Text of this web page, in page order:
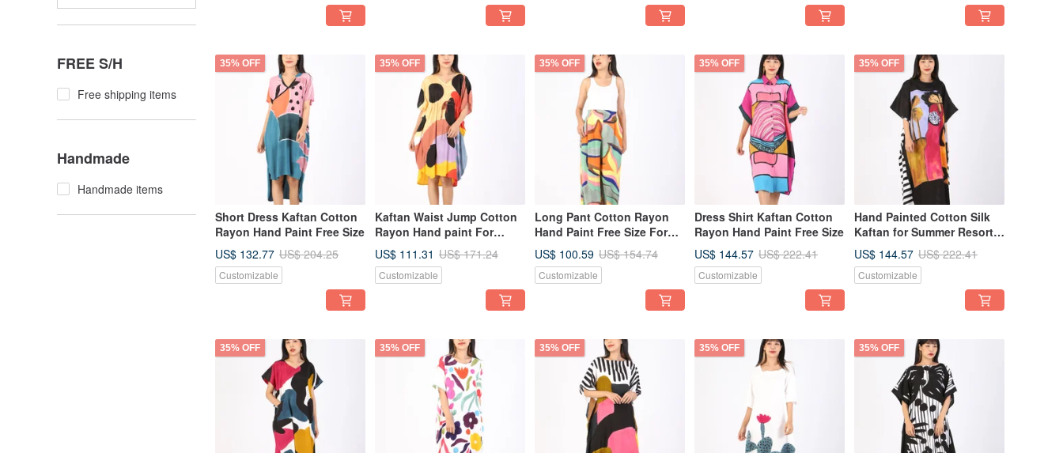
FREE S/H
Free shipping items
Handmade
Handmade items
35% OFF
Short Dress Kaftan Cotton
Rayon Hand Paint Free Size
US$ 132.77 US$ 204.25
Customizable
35% OFF
Kaftan Waist Jump Cotton
Rayon Hand paint For
Summer Beach Vacation
US$ 111.31 US$ 171.24
Customizable
35% OFF
Long Pant Cotton Rayon
Hand Paint Free Size For
Summer Beach Vacation
US$ 100.59 US$ 154.74
Customizable
35% OFF
Dress Shirt Kaftan Cotton
Rayon Hand Paint Free Size
US$ 144.57 US$ 222.41
Customizable
35% OFF
Hand Painted Cotton Silk
Kaftan for Summer Resort
Vacation Free Size
US$ 144.57 US$ 222.41
Customizable
35% OFF 35% OFF 35% OFF 35% OFF 35% OFF